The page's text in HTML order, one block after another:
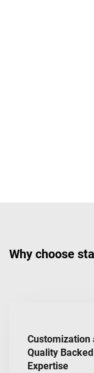
Why choose
Customization
Quality
Expertise